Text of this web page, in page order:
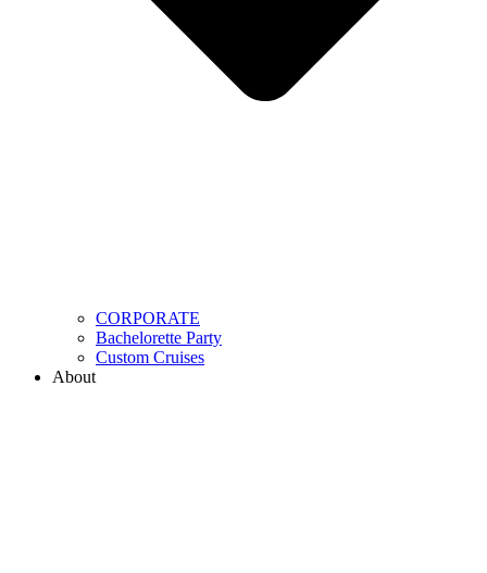
CORPORATE
Bachelorette Party
Custom Cruises
About